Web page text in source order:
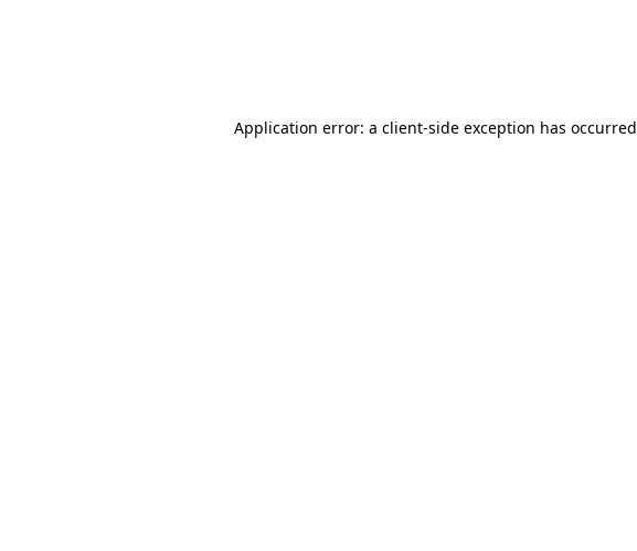
Application error: a client-side exception has occurred